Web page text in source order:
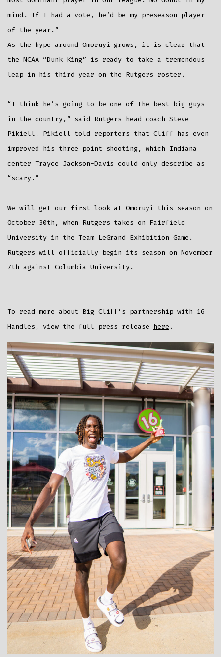
mind… If I had a vote, he’d be my preseason player
of the year.”
As the hype around Omoruyi grows, it is clear that
the NCAA “Dunk King” is ready to take a tremendous
leap in his third year on the Rutgers roster.
“I think he’s going to be one of the best big guys
in the country,” said Rutgers head coach Steve
Pikiell. Pikiell told reporters that Cliff has even
improved his three point shooting, which Indiana
center Trayce Jackson-Davis could only describe as
“scary.”
We will get our first look at Omoruyi this season on
October 30th, when Rutgers takes on Fairfield
University in the Team LeGrand Exhibition Game.
Rutgers will officially begin its season on November
7th against Columbia University.
To read more about Big Cliff’s partnership with 16
Handles, view the full press release here .